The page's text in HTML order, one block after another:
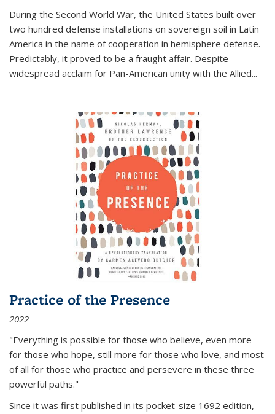
During the Second World War, the United States built over
two hundred defense installations on sovereign soil in Latin
America in the name of cooperation in hemisphere defense.
Predictably, it proved to be a fraught affair. Despite
widespread acclaim for Pan-American unity with the Allied...
Practice of the Presence
2022
"Everything is possible for those who believe, even more
for those who hope, still more for those who love, and most
of all for those who practice and persevere in these three
powerful paths."
Since it was first published in its pocket-size 1692 edition,